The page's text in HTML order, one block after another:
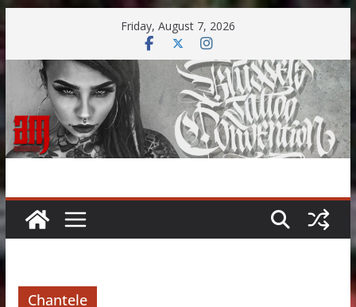
content
Friday, August 7, 2026
Chantele